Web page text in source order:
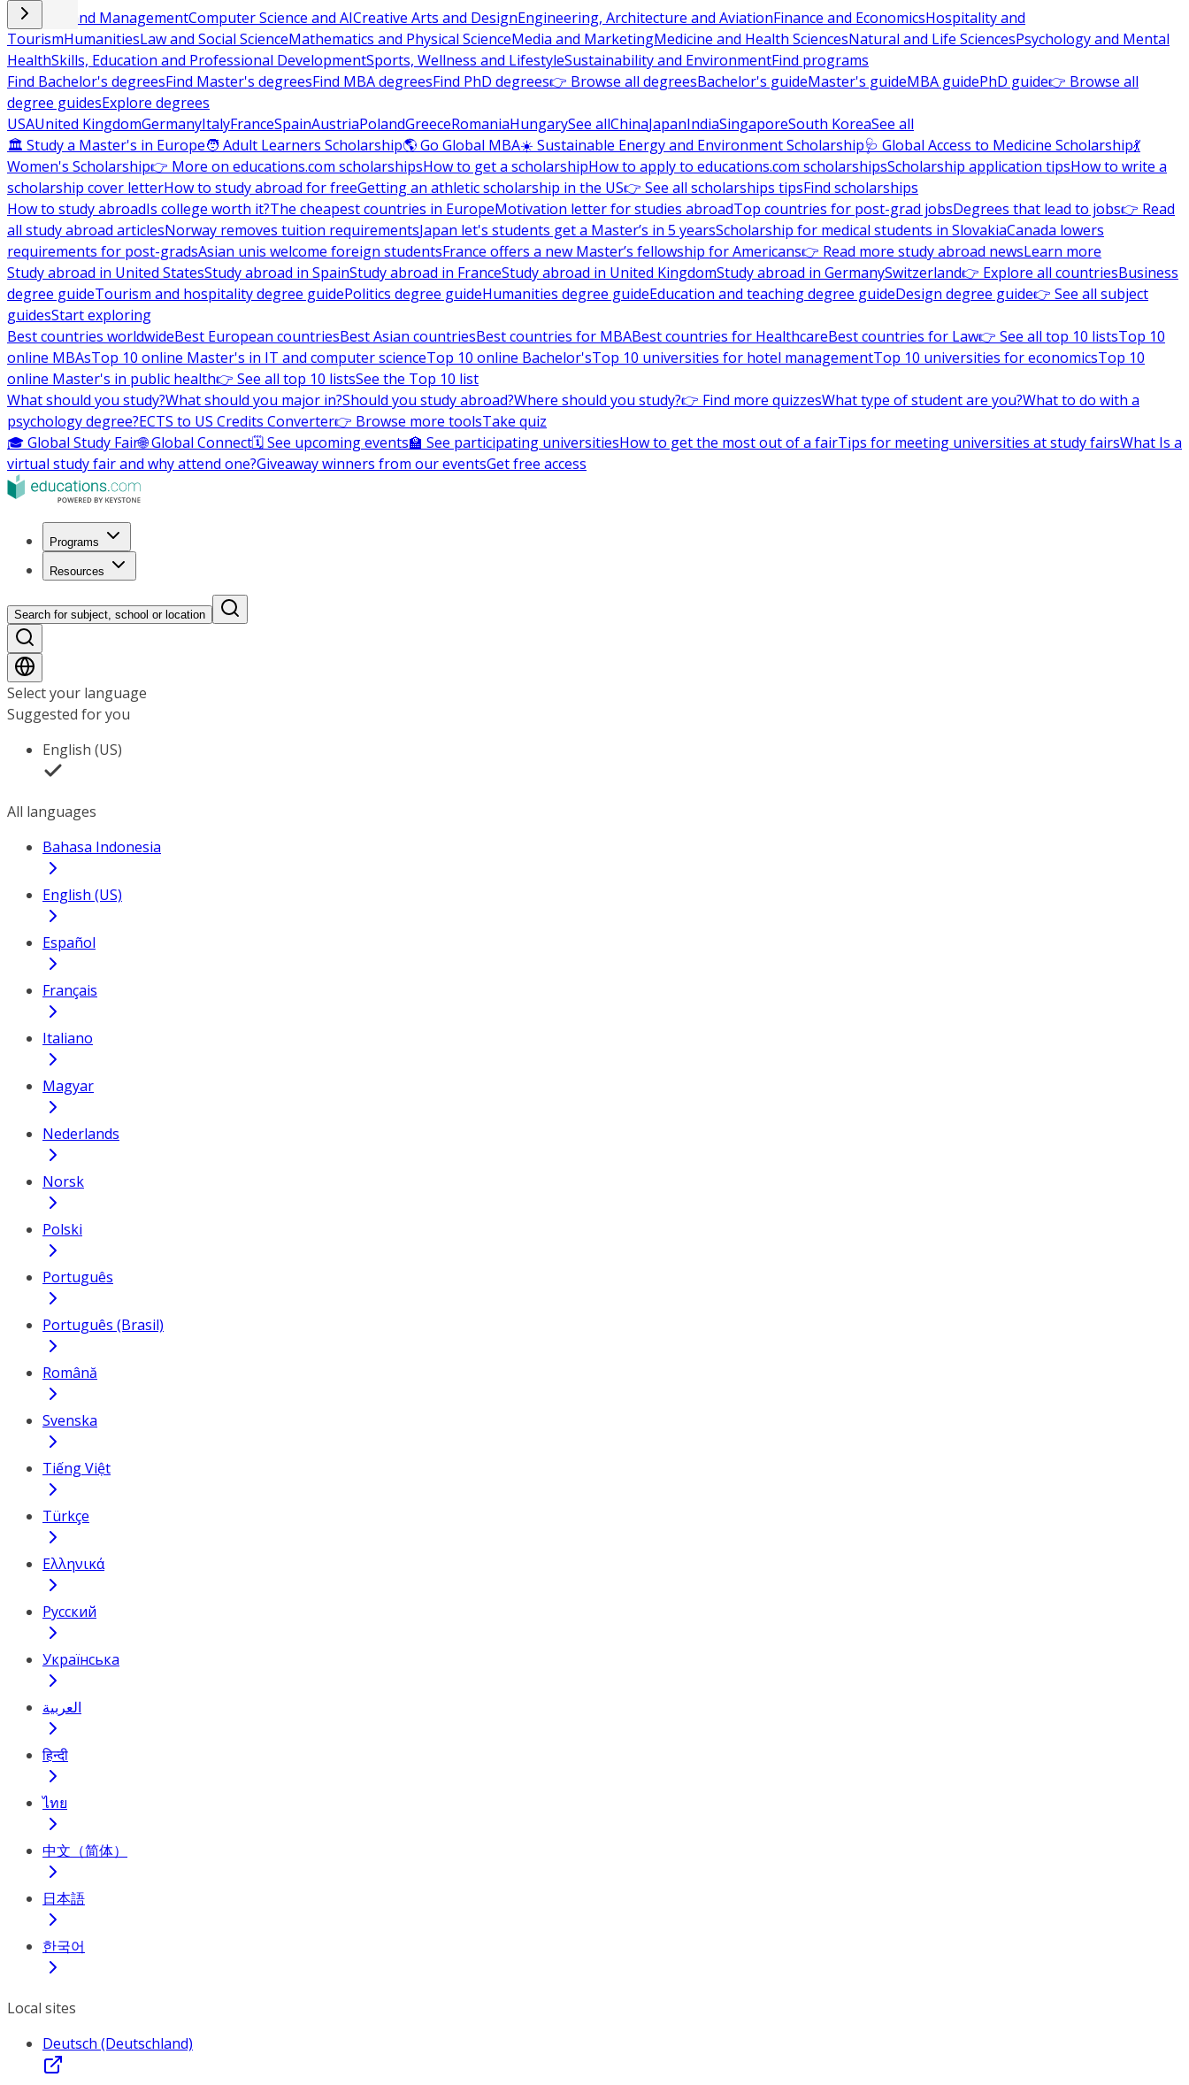
Business and ManagementComputer Science and AICreative Arts and DesignEngineering, Architecture and AviationFinance and EconomicsHospitality and
TourismHumanitiesLaw and Social ScienceMathematics and Physical ScienceMedia and MarketingMedicine and Health SciencesNatural and Life SciencesPsychology and Mental
HealthSkills, Education and Professional DevelopmentSports, Wellness and LifestyleSustainability and EnvironmentFind programs
Find Bachelor's degreesFind Master's degreesFind MBA degreesFind PhD degrees👉 Browse all degreesBachelor's guideMaster's guideMBA guidePhD guide👉 Browse all
degree guidesExplore degrees
USAUnited KingdomGermanyItalyFranceSpainAustriaPolandGreeceRomaniaHungarySee allChinaJapanIndiaSingaporeSouth KoreaSee all
🏛 Study a Master's in Europe🧑 Adult Learners Scholarship🌎 Go Global MBA☀️ Sustainable Energy and Environment Scholarship🩺 Global Access to Medicine Scholarship💃
Women's Scholarship👉 More on educations.com scholarshipsHow to get a scholarshipHow to apply to educations.com scholarshipsScholarship application tipsHow to write a
scholarship cover letterHow to study abroad for freeGetting an athletic scholarship in the US👉 See all scholarships tipsFind scholarships
How to study abroadIs college worth it?The cheapest countries in EuropeMotivation letter for studies abroadTop countries for post-grad jobsDegrees that lead to jobs👉 Read
all study abroad articlesNorway removes tuition requirementsJapan let's students get a Master’s in 5 yearsScholarship for medical students in SlovakiaCanada lowers
requirements for post-gradsAsian unis welcome foreign studentsFrance offers a new Master’s fellowship for Americans👉 Read more study abroad newsLearn more
Study abroad in United StatesStudy abroad in SpainStudy abroad in FranceStudy abroad in United KingdomStudy abroad in GermanySwitzerland👉 Explore all countriesBusiness
degree guideTourism and hospitality degree guidePolitics degree guideHumanities degree guideEducation and teaching degree guideDesign degree guide👉 See all subject
guidesStart exploring
Best countries worldwideBest European countriesBest Asian countriesBest countries for MBABest countries for HealthcareBest countries for Law👉 See all top 10 listsTop 10
online MBAsTop 10 online Master's in IT and computer scienceTop 10 online Bachelor'sTop 10 universities for hotel managementTop 10 universities for economicsTop 10
online Master's in public health👉 See all top 10 listsSee the Top 10 list
What should you study?What should you major in?Should you study abroad?Where should you study?👉 Find more quizzesWhat type of student are you?What to do with a
psychology degree?ECTS to US Credits Converter👉 Browse more toolsTake quiz
🎓 Global Study Fair🌐 Global Connect🗓️ See upcoming events🏫 See participating universitiesHow to get the most out of a fairTips for meeting universities at study fairsWhat Is a
virtual study fair and why attend one?Giveaway winners from our eventsGet free access
Programs
Resources
Search for subject, school or location
Select your language
Suggested for you
English (US)
All languages
Bahasa Indonesia
English (US)
Español
Français
Italiano
Magyar
Nederlands
Norsk
Polski
Português
Português (Brasil)
Română
Svenska
Tiếng Việt
Türkçe
Ελληνικά
Русский
Українська
العربية
हिन्दी
ไทย
中文（简体）
日本語
한국어
Local sites
Deutsch (Deutschland)